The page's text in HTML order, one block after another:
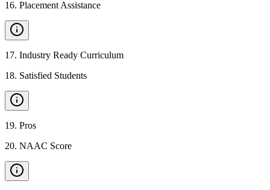
16. Placement Assistance
17. Industry Ready Curriculum
18. Satisfied Students
19. Pros
20. NAAC Score